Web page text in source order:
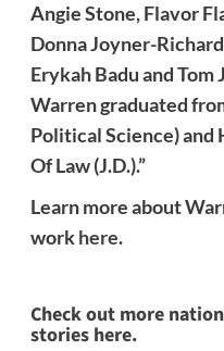
Angie Stone, Flavor
Donna Joyner-
Erykah Badu and
Warren graduated
Political Science)
Of Law (J.D.).”
Learn more about
workhere.
Check out more
stories here.